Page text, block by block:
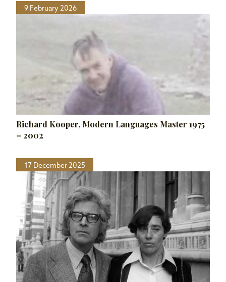
9 February 2026
Richard Kooper, Modern Languages Master 1975
– 2002
17 December 2025